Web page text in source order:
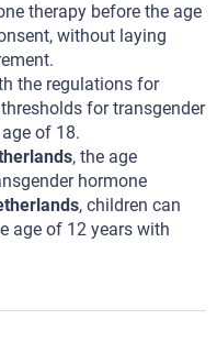
therapy before the age
without laying
the regulations for
for transgender
of 18.
, the age
hormone
, children can
age of 12 years with